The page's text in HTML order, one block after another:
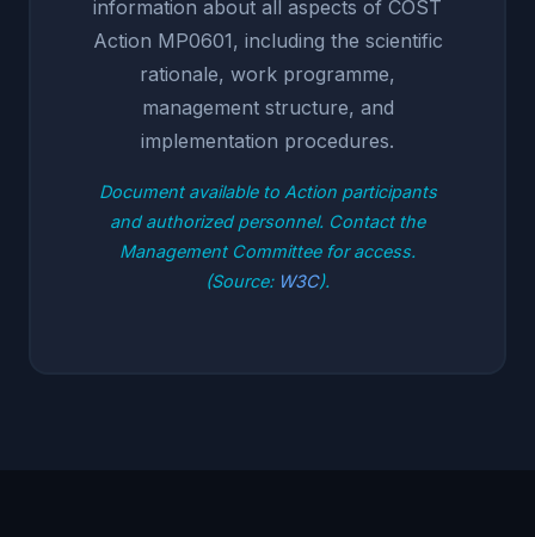
information about all aspects of COST
Action MP0601, including the scientific
rationale, work programme,
management structure, and
implementation procedures.
Document available to Action participants
and authorized personnel. Contact the
Management Committee for access.
(Source: W3C).